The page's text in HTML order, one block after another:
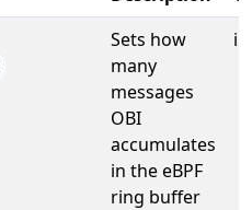
Sets how
many
messages
OBI
accumulates
in the eBPF
ring buffer